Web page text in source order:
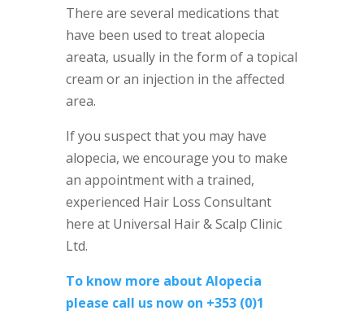
There are several medications that
have been used to treat alopecia
areata, usually in the form of a topical
cream or an injection in the affected
area.
If you suspect that you may have
alopecia, we encourage you to make
an appointment with a trained,
experienced Hair Loss Consultant
here at Universal Hair & Scalp Clinic
Ltd.
To know more about Alopecia
please call us now on +353 (0)1